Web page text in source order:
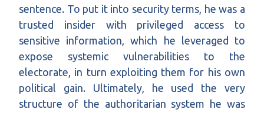
sentence. To put it into security terms, he was a
trusted insider with privileged access to
sensitive information, which he leveraged to
expose systemic vulnerabilities to the
electorate, in turn exploiting them for his own
political gain. Ultimately, he used the very
structure of the authoritarian system he was